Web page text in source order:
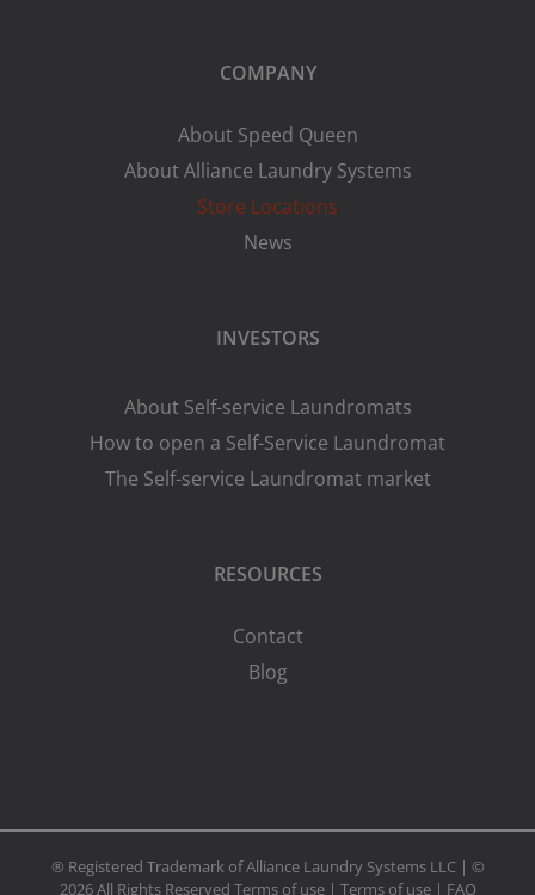
COMPANY
About Speed Queen
About Alliance Laundry Systems
Store Locations
News
INVESTORS
About Self-service Laundromats
How to open a Self-Service Laundromat
The Self-service Laundromat market
RESOURCES
Contact
Blog
® Registered Trademark of Alliance Laundry Systems LLC | ©
2026 All Rights Reserved Terms of use| Terms of use| FAQ